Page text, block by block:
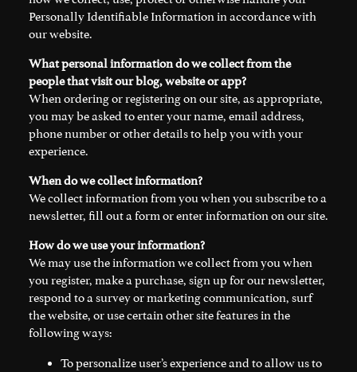
Personally Identifiable Information in accordance with
our website.
What personal information do we collect from the
people that visit our blog, website or app?
When ordering or registering on our site, as appropriate,
you may be asked to enter your name, email address,
phone number or other details to help you with your
experience.
When do we collect information?
We collect information from you when you subscribe to a
newsletter, fill out a form or enter information on our site.
How do we use your information?
We may use the information we collect from you when
you register, make a purchase, sign up for our newsletter,
respond to a survey or marketing communication, surf
the website, or use certain other site features in the
following ways:
To personalize user’s experience and to allow us to